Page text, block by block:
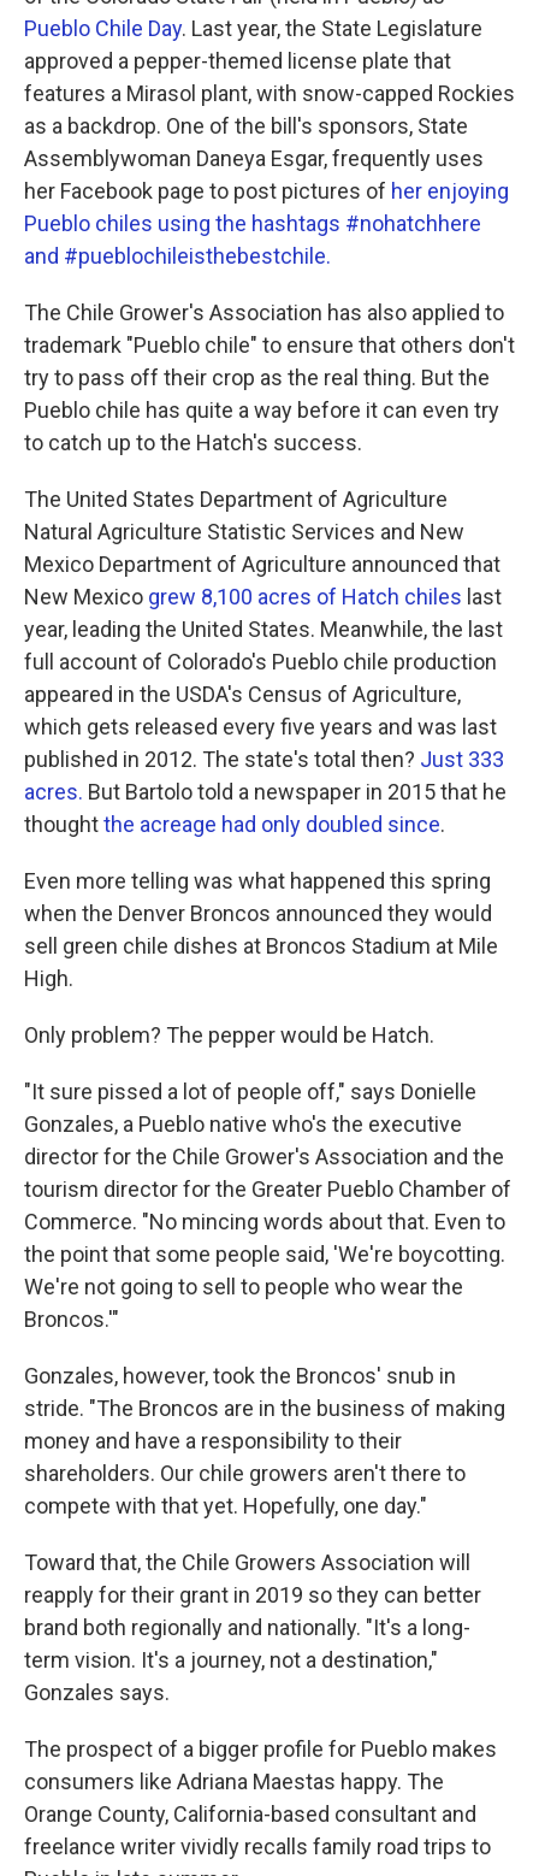
Pueblo Chile Day. Last year, the State Legislature
approved a pepper-themed license plate that
features a Mirasol plant, with snow-capped Rockies
as a backdrop. One of the bill's sponsors, State
Assemblywoman Daneya Esgar, frequently uses
her Facebook page to post pictures of her enjoying
Pueblo chiles using the hashtags #nohatchhere
and #pueblochileisthebestchile.
The Chile Grower's Association has also applied to
trademark "Pueblo chile" to ensure that others don't
try to pass off their crop as the real thing. But the
Pueblo chile has quite a way before it can even try
to catch up to the Hatch's success.
The United States Department of Agriculture
Natural Agriculture Statistic Services and New
Mexico Department of Agriculture announced that
New Mexico grew 8,100 acres of Hatch chiles last
year, leading the United States. Meanwhile, the last
full account of Colorado's Pueblo chile production
appeared in the USDA's Census of Agriculture,
which gets released every five years and was last
published in 2012. The state's total then? Just 333
acres. But Bartolo told a newspaper in 2015 that he
thoughtthe acreage had only doubled since.
Even more telling was what happened this spring
when the Denver Broncos announced they would
sell green chile dishes at Broncos Stadium at Mile
High.
Only problem? The pepper would be Hatch.
"It sure pissed a lot of people off," says Donielle
Gonzales, a Pueblo native who's the executive
director for the Chile Grower's Association and the
tourism director for the Greater Pueblo Chamber of
Commerce. "No mincing words about that. Even to
the point that some people said, 'We're boycotting.
We're not going to sell to people who wear the
Broncos.'"
Gonzales, however, took the Broncos' snub in
stride. "The Broncos are in the business of making
money and have a responsibility to their
shareholders. Our chile growers aren't there to
compete with that yet. Hopefully, one day."
Toward that, the Chile Growers Association will
reapply for their grant in 2019 so they can better
brand both regionally and nationally. "It's a long-
term vision. It's a journey, not a destination,"
Gonzales says.
The prospect of a bigger profile for Pueblo makes
consumers like Adriana Maestas happy. The
Orange County, California-based consultant and
freelance writer vividly recalls family road trips to